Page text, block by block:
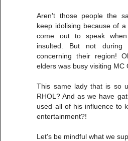
Aren't those people the
keep idolising because of
come out to speak
insulted. But not during
concerning their region!
elders was busy visiting MC
This same lady that is so
RHOL? And as we have
used all of his influence to
entertainment?!
Let's be mindful what we